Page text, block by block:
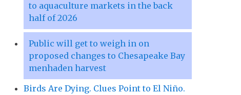
to aquaculture markets in the back
half of 2026
Public will get to weigh in on
proposed changes to Chesapeake Bay
menhaden harvest
Birds Are Dying. Clues Point to El Niño.